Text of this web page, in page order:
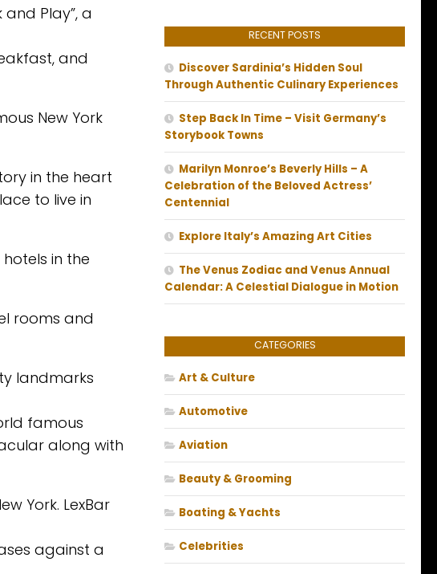
and Play”, a
and
New York
in the heart
to live in
in the
rooms and
landmarks
famous
along with
York. LexBar
against a
RECENT POSTS
Discover Sardinia’s Hidden Soul
Through Authentic Culinary Experiences
Step Back In Time – Visit Germany’s
Storybook Towns
Marilyn Monroe’s Beverly Hills – A
Celebration of the Beloved Actress’
Centennial
Explore Italy’s Amazing Art Cities
The Venus Zodiac and Venus Annual
Calendar: A Celestial Dialogue in Motion
CATEGORIES
Art & Culture
Automotive
Aviation
Beauty & Grooming
Boating & Yachts
Celebrities